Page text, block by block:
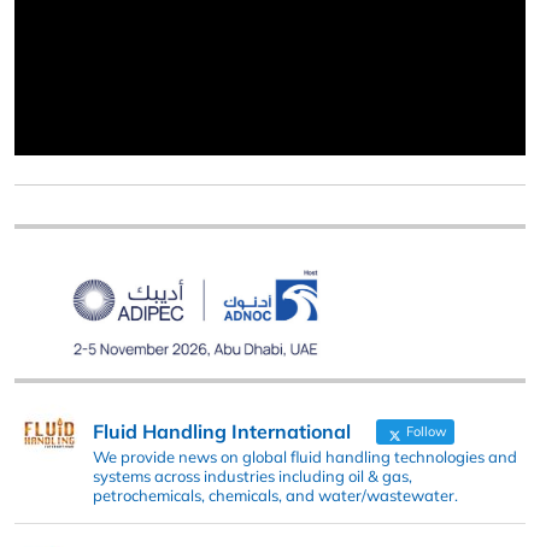
Fluid Handling International Follow
We provide news on global fluid handling technologies and
systems across industries including oil & gas,
petrochemicals, chemicals, and water/wastewater.